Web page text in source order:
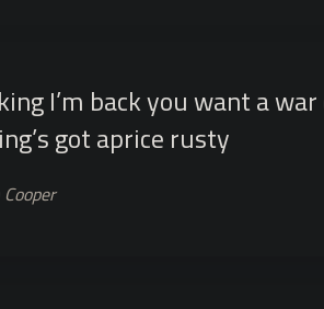
I’m back you want a
got aprice rusty